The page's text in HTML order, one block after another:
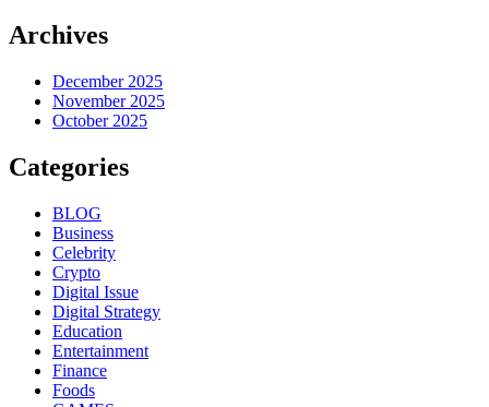
Archives
December 2025
November 2025
October 2025
Categories
BLOG
Business
Celebrity
Crypto
Digital Issue
Digital Strategy
Education
Entertainment
Finance
Foods